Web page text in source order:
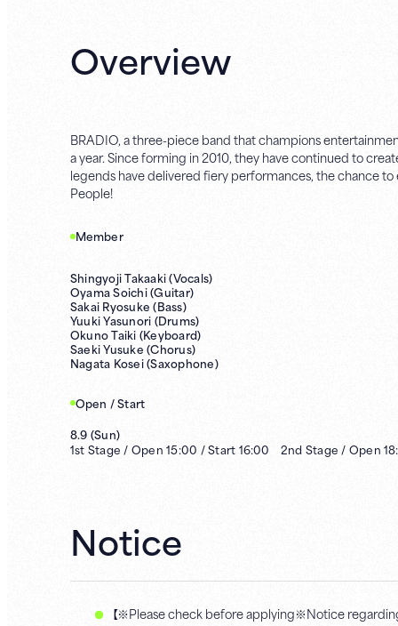
Overview
BRADIO, a three-piece band that champions
a year. Since forming in 2010, they have continued to
legends have delivered fiery performances, the chance
People!
Member
Shingyoji Takaaki (Vocals)
Oyama Soichi (Guitar)
Sakai Ryosuke (Bass)
Yuuki Yasunori (Drums)
Okuno Taiki (Keyboard)
Saeki Yusuke (Chorus)
Nagata Kosei (Saxophone)
Open / Start
8.9 (Sun)
1st Stage / Open15:00 /Start 16:00 2nd Stage / Open
Notice
【※Please check before applying※Notice